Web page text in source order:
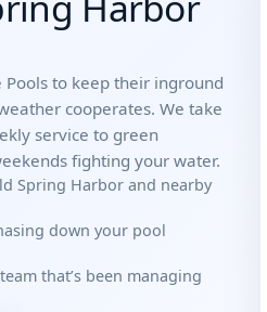
to keep their inground
cooperates. We take
service to green
fighting your water.
Spring Harbor and nearby
down your pool
that’s been managing